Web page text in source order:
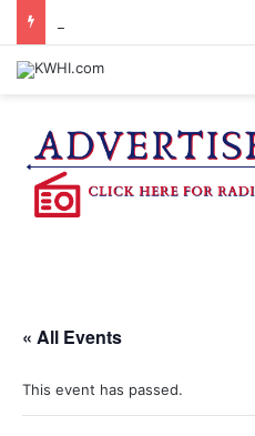
« All Events
This event has passed.